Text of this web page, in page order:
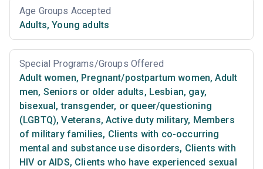
Age Groups Accepted
Adults, Young adults
Special Programs/Groups Offered
Adult women, Pregnant/postpartum women, Adult
men, Seniors or older adults, Lesbian, gay,
bisexual, transgender, or queer/questioning
(LGBTQ), Veterans, Active duty military, Members
of military families, Clients with co-occurring
mental and substance use disorders, Clients with
HIV or AIDS, Clients who have experienced sexual